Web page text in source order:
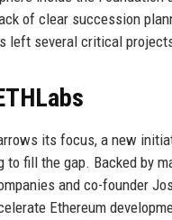
of clear succession
left several critical
its focus, a new
to fill the gap. Backed by
and co-founder
Ethereum